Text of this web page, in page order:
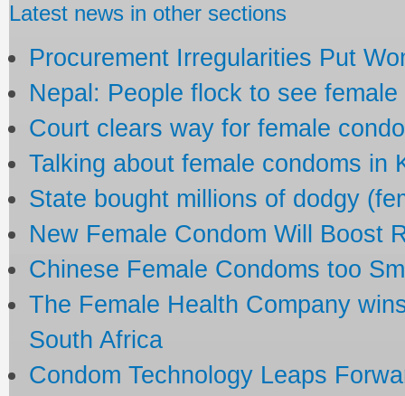
Latest news in other sections
Procurement Irregularities Put
Nepal: People flock to see female
Court clears way for female
Talking about female condoms in
State bought millions of dodgy
New Female Condom Will Boost
Chinese Female Condoms too
The Female Health Company
South Africa
Condom Technology Leaps